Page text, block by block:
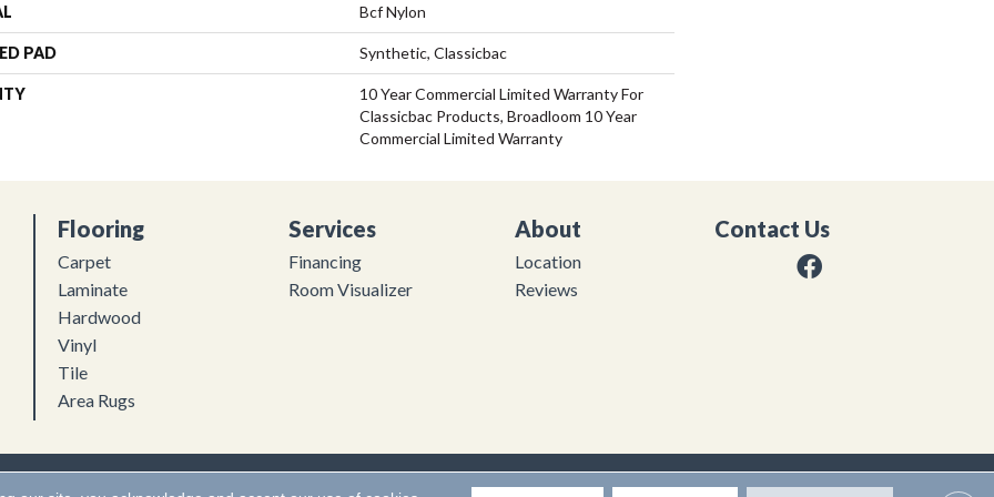
Bcf Nylon
PAD Synthetic, Classicbac
10 Year Commercial Limited Warranty For
Classicbac Products, Broadloom 10 Year
Commercial Limited Warranty
Flooring
Carpet
Laminate
Hardwood
Vinyl
Tile
Area Rugs
Services
Financing
Room Visualizer
About
Location
Reviews
Contact Us